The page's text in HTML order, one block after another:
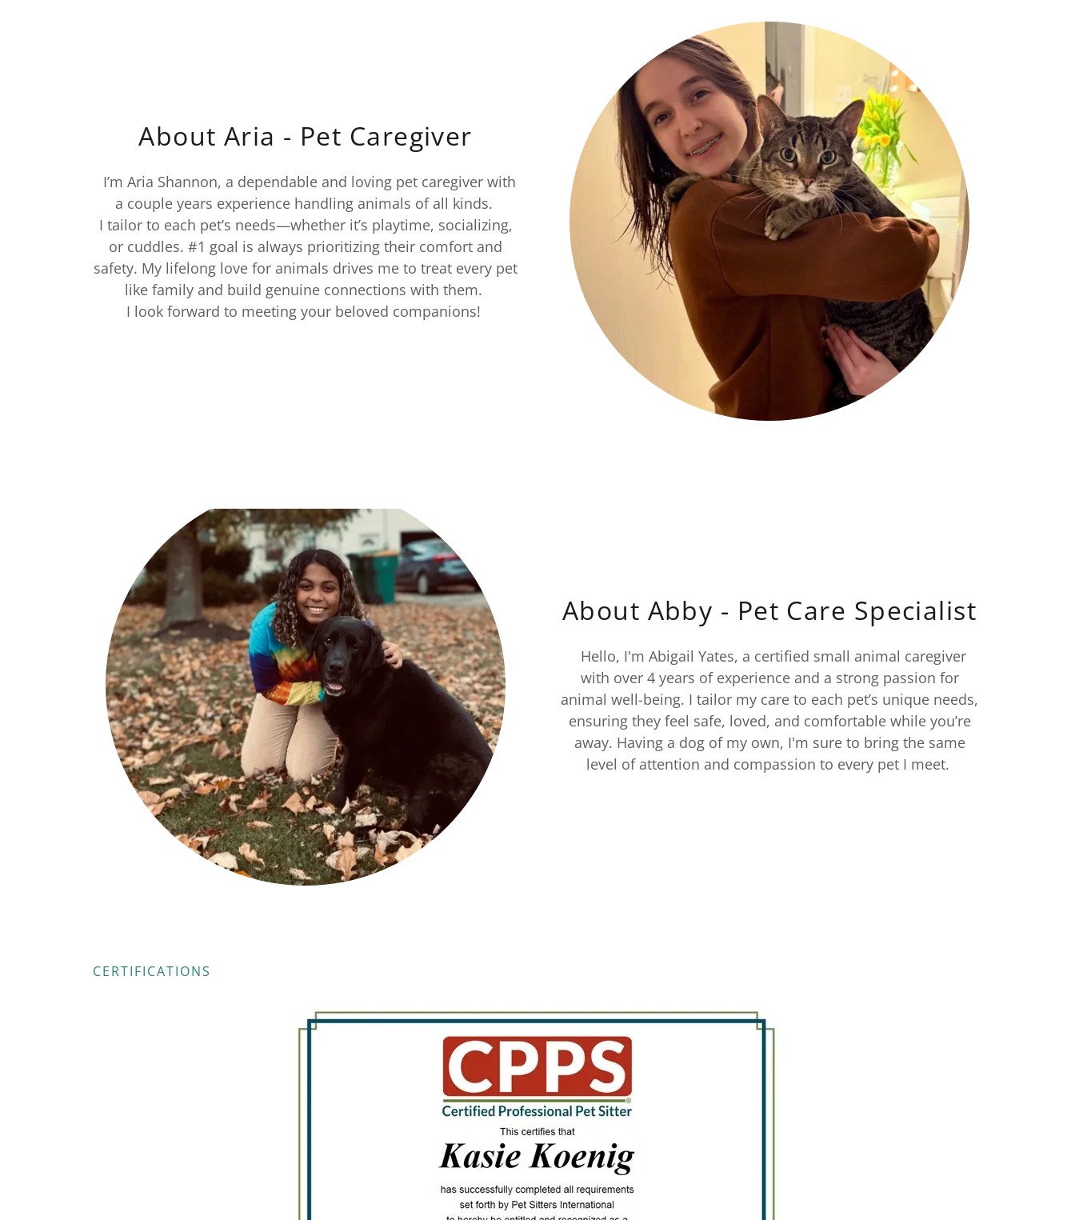
About Aria - Pet Caregiver
I’m Aria Shannon, a dependable and loving pet caregiver with
a couple years experience handling animals of all kinds.
I tailor to each pet’s needs—whether it’s playtime, socializing,
or cuddles. #1 goal is always prioritizing their comfort and
safety. My lifelong love for animals drives me to treat every pet
like family and build genuine connections with them.
I look forward to meeting your beloved companions!
About Abby - Pet Care Specialist
Hello, I'm Abigail Yates, a certified small animal caregiver
with over 4 years of experience and a strong passion for
animal well-being. I tailor my care to each pet’s unique needs,
ensuring they feel safe, loved, and comfortable while you’re
away. Having a dog of my own, I'm sure to bring the same
level of attention and compassion to every pet I meet.
CERTIFICATIONS